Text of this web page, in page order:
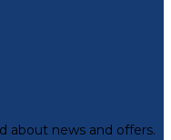
about news and offers.